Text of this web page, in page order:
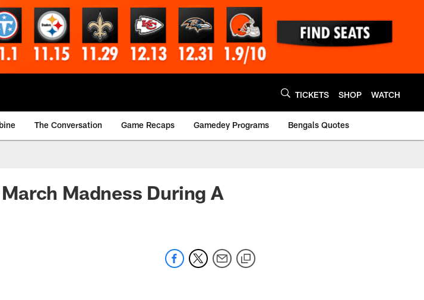
TICKETS SHOP WATCH
The Conversation Game Recaps Gamedey Programs Bengals Quotes
Madness During A